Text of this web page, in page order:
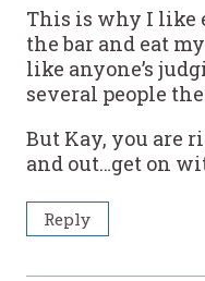
This is why I like
the bar and eat
like anyone’s
several people
But Kay, you are
and out…get on
Reply